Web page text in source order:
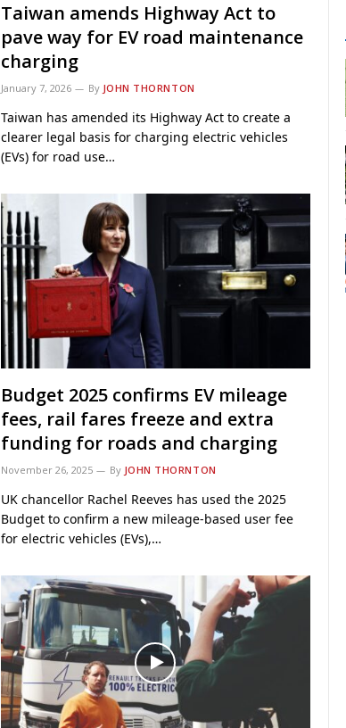
Taiwan amends Highway Act to
pave way for EV road maintenance
charging
January 7, 2026 By JOHN THORNTON
Taiwan has amended its Highway Act to create a
clearer legal basis for charging electric vehicles
(EVs) for road use…
Budget 2025 confirms EV mileage
fees, rail fares freeze and extra
funding for roads and charging
November 26, 2025 By JOHN THORNTON
UK chancellor Rachel Reeves has used the 2025
Budget to confirm a new mileage-based user fee
for electric vehicles (EVs),…